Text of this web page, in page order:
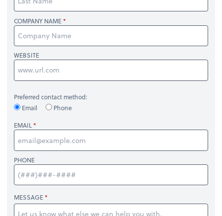
COMPANY NAME
WEBSITE
Preferred contact method:
Email
Phone
EMAIL
PHONE
MESSAGE